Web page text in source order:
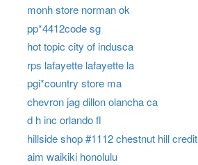
monh store norman ok
pp*4412code sg
hot topic city of indusca
rps lafayette lafayette la
pgi*country store ma
chevron jag dillon olancha ca
d h inc orlando fl
hillside shop #1112 chestnut hill credit
aim waikiki honolulu